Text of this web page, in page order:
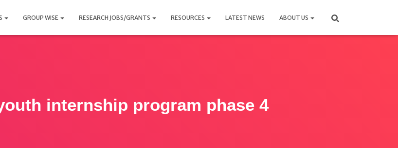
GROUP WISE RESEARCH JOBS/GRANTS RESOURCES LATEST NEWS ABOUT US
internship program phase 4